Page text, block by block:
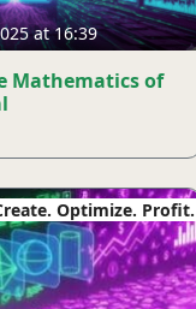
at 16:39
Mathematics of
Optimize. Profit.